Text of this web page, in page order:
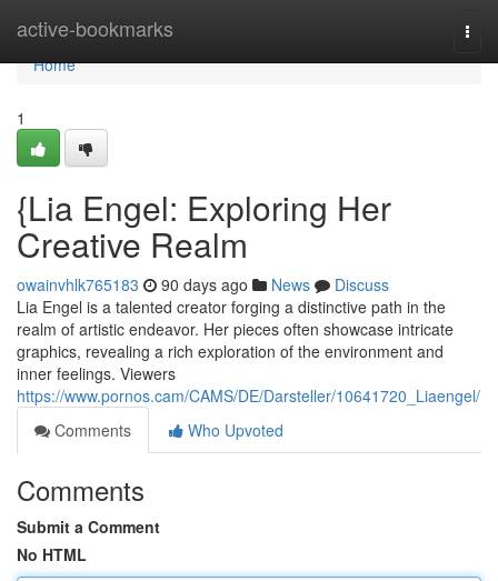
active-bookmarks
Home
Home
1
{Lia Engel: Exploring Her
Creative Realm
owainvhlk765183 90 days ago News
Discuss
Lia Engel is a talented creator forging a distinctive path in the
realm of artistic endeavor. Her pieces often showcase intricate
graphics, revealing a rich exploration of the environment and
inner feelings. Viewers
https://www.pornos.cam/CAMS/DE/Darsteller/10641720_Liaengel/
Comments
Who Upvoted
Comments
Submit a Comment
No HTML